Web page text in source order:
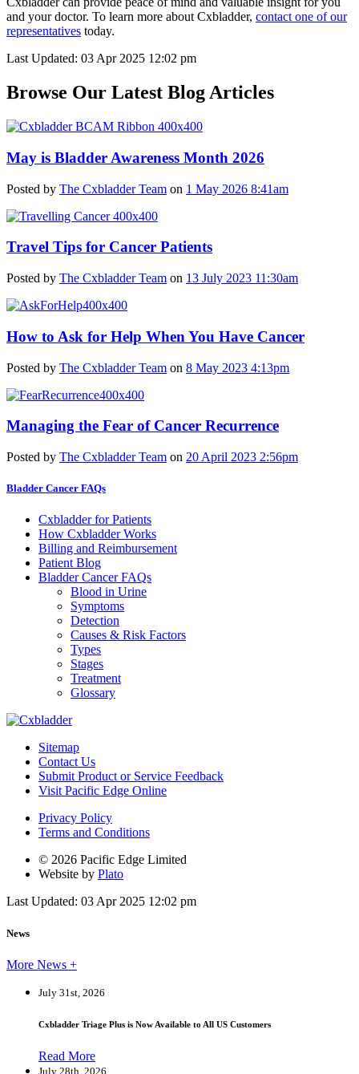
and your doctor. To learn more about Cxbladder, contact one of our
representatives today.
Last Updated: 03 Apr 2025 12:02 pm
Browse Our Latest Blog Articles
May is Bladder Awareness Month 2026
Posted by The Cxbladder Team on 1 May 2026 8:41am
Travel Tips for Cancer Patients
Posted by The Cxbladder Team on 13 July 2023 11:30am
How to Ask for Help When You Have Cancer
Posted by The Cxbladder Team on 8 May 2023 4:13pm
Managing the Fear of Cancer Recurrence
Posted by The Cxbladder Team on 20 April 2023 2:56pm
Bladder Cancer FAQs
Cxbladder for Patients
How Cxbladder Works
Billing and Reimbursement
Patient Blog
Bladder Cancer FAQs
Blood in Urine
Symptoms
Detection
Causes & Risk Factors
Types
Stages
Treatment
Glossary
Sitemap
Contact Us
Submit Product or Service Feedback
Visit Pacific Edge Online
Privacy Policy
Terms and Conditions
© 2026 Pacific Edge Limited
Website by Plato
Last Updated: 03 Apr 2025 12:02 pm
News
More News +
July 31st, 2026
Cxbladder Triage Plus is Now Available to All US Customers
Read More
July 28th, 2026